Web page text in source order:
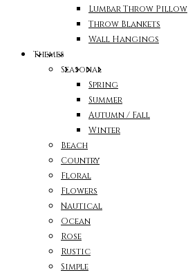
Lumbar Throw Pillow
Throw Blankets
Wall Hangings
Themes
Seasonal
Spring
Summer
Autumn / Fall
Winter
Beach
Country
Floral
Flowers
Nautical
Ocean
Rose
Rustic
Simple